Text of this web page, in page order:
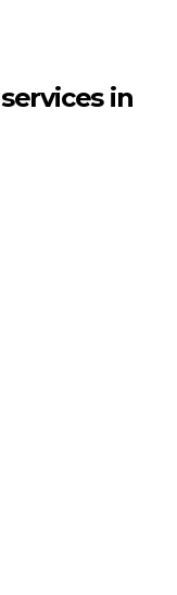
services in